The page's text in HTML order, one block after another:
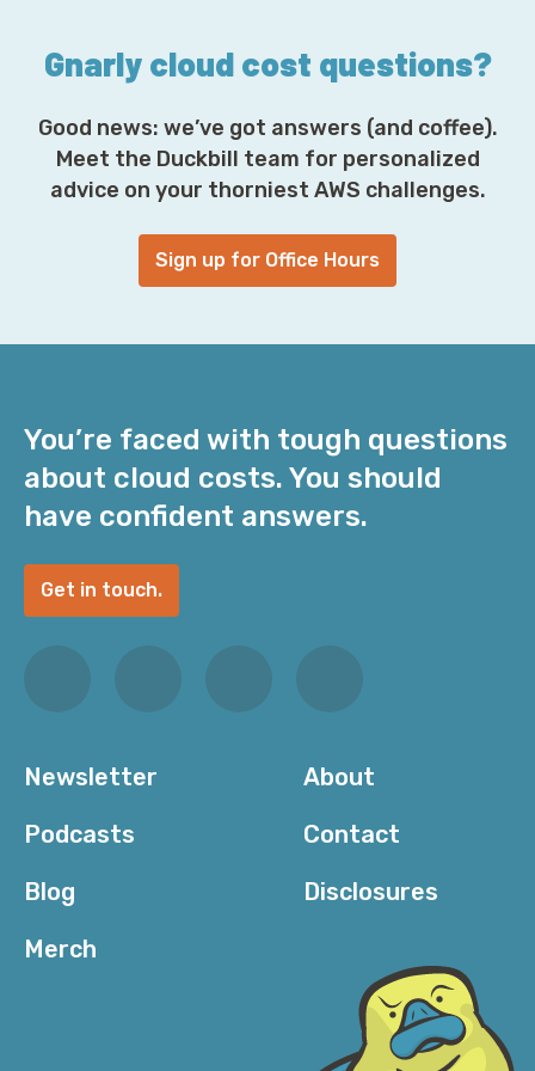
Gnarly cloud cost questions?
Good news: we’ve got answers (and coffee).
Meet the Duckbill team for personalized
advice on your thorniest AWS challenges.
Sign up for Office Hours
You’re faced with tough questions
about cloud costs. You should
have confident answers.
Get in touch.
Newsletter
Podcasts
Blog
Merch
About
Contact
Disclosures